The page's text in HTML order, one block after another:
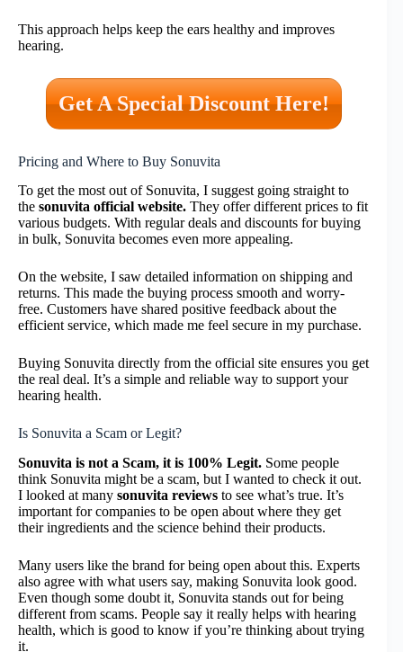
This approach helps keep the ears healthy and improves
hearing.
Get A Special Discount Here!
Pricing and Where to Buy Sonuvita
To get the most out of Sonuvita, I suggest going straight to
the sonuvita official website. They offer different prices to fit
various budgets. With regular deals and discounts for buying
in bulk, Sonuvita becomes even more appealing.
On the website, I saw detailed information on shipping and
returns. This made the buying process smooth and worry-
free. Customers have shared positive feedback about the
efficient service, which made me feel secure in my purchase.
Buying Sonuvita directly from the official site ensures you get
the real deal. It’s a simple and reliable way to support your
hearing health.
Is Sonuvita a Scam or Legit?
Sonuvita is not a Scam, it is 100% Legit. Some people
think Sonuvita might be a scam, but I wanted to check it out.
I looked at many sonuvita reviews to see what’s true. It’s
important for companies to be open about where they get
their ingredients and the science behind their products.
Many users like the brand for being open about this. Experts
also agree with what users say, making Sonuvita look good.
Even though some doubt it, Sonuvita stands out for being
different from scams. People say it really helps with hearing
health, which is good to know if you’re thinking about trying
it.